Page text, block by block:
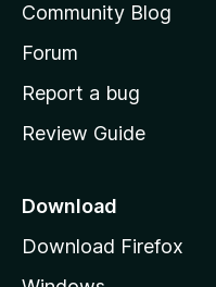
s
h
o
e
a
e
Community Blog
Forum
Report a bug
Review Guide
Download
Download Firefox